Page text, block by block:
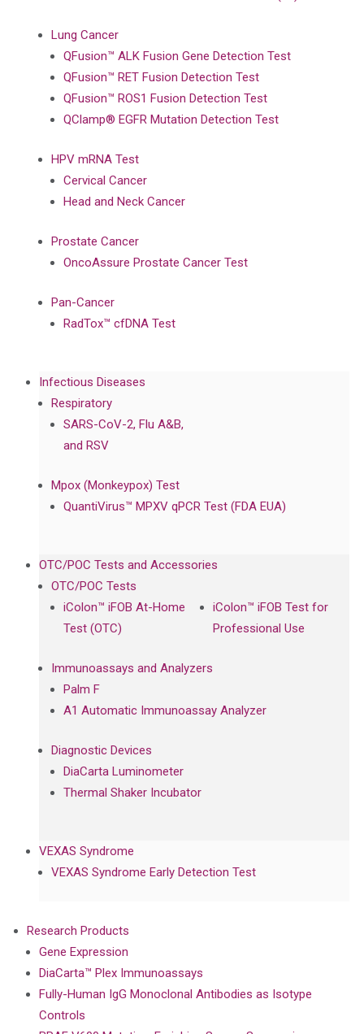
Lung Cancer
QFusion™ ALK Fusion Gene Detection Test
QFusion™ RET Fusion Detection Test
QFusion™ ROS1 Fusion Detection Test
QClamp® EGFR Mutation Detection Test
HPV mRNA Test
Cervical Cancer
Head and Neck Cancer
Prostate Cancer
OncoAssure Prostate Cancer Test
Pan-Cancer
RadTox™ cfDNA Test
Infectious Diseases
Respiratory
SARS-CoV-2, Flu A&B,
and RSV
Mpox (Monkeypox) Test
QuantiVirus™ MPXV qPCR Test (FDA EUA)
OTC/POC Tests and Accessories
OTC/POC Tests
iColon™ iFOB At-Home
Test (OTC)
iColon™ iFOB Test for
Professional Use
Immunoassays and Analyzers
Palm F
A1 Automatic Immunoassay Analyzer
Diagnostic Devices
DiaCarta Luminometer
Thermal Shaker Incubator
VEXAS Syndrome
VEXAS Syndrome Early Detection Test
Research Products
Gene Expression
DiaCarta™ Plex Immunoassays
Fully-Human IgG Monoclonal Antibodies as Isotype
Controls